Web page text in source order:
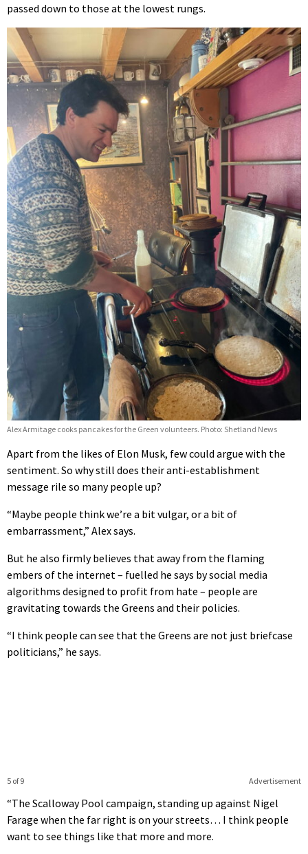
passed down to those at the lowest rungs.
Alex Armitage cooks pancakes for the Green volunteers. Photo: Shetland News
Apart from the likes of Elon Musk, few could argue with the
sentiment. So why still does their anti-establishment
message rile so many people up?
“Maybe people think we’re a bit vulgar, or a bit of
embarrassment,” Alex says.
But he also firmly believes that away from the flaming
embers of the internet – fuelled he says by social media
algorithms designed to profit from hate – people are
gravitating towards the Greens and their policies.
“I think people can see that the Greens are not just briefcase
politicians,” he says.
Advertisement
5 of 9
“The Scalloway Pool campaign, standing up against Nigel
Farage when the far right is on your streets… I think people
want to see things like that more and more.